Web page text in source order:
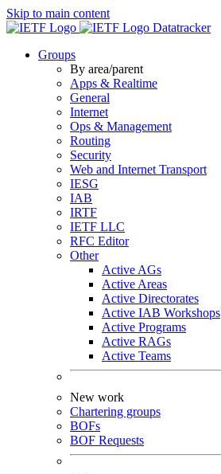
Skip to main content
Datatracker
Groups
By area/parent
Apps & Realtime
General
Internet
Ops & Management
Routing
Security
Web and Internet Transport
IESG
IAB
IRTF
IETF LLC
RFC Editor
Other
Active AGs
Active Areas
Active Directorates
Active IAB Workshops
Active Programs
Active RAGs
Active Teams
New work
Chartering groups
BOFs
BOF Requests